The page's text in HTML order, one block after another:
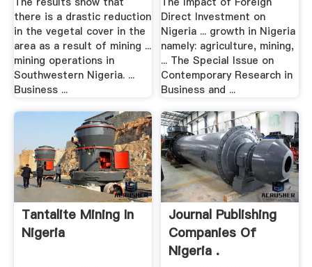
there is a drastic reduction
in the vegetal cover in the
area as a result of mining ...
mining operations in
Southwestern Nigeria. ...
Business ...
Direct Investment on
Nigeria ... growth in Nigeria
namely: agriculture, mining,
... The Special Issue on
Contemporary Research in
Business and ...
Tantalite Mining In
Nigeria
Journal Publishing
Companies Of
Nigeria .